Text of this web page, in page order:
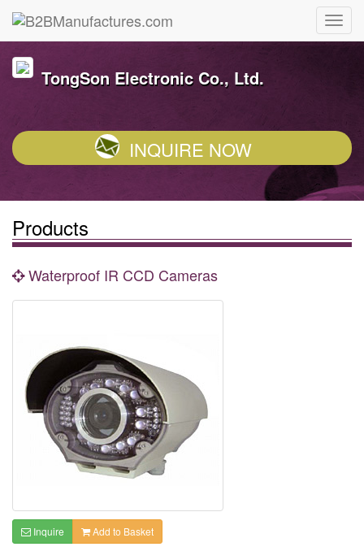
TongSon Electronic Co., Ltd.
INQUIRE NOW
Products
Waterproof IR CCD Cameras
Inquire Add to Basket